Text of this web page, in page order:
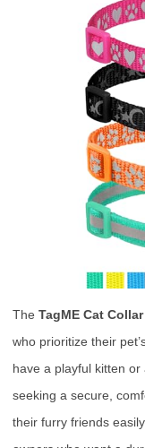
The TagME Cat
who prioritize their
have a playful kitten
seeking a secure,
their furry friends